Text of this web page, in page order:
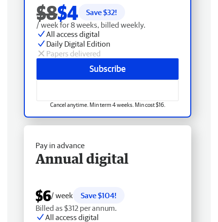
$8$4 Save $32!
/ week for 8 weeks, billed weekly.
All access digital
Daily Digital Edition
Papers delivered
Subscribe
Cancel anytime. Min term 4 weeks. Min cost $16.
Pay in advance
Annual digital
$6/ week
Save $104!
Billed as $312 per annum.
All access digital